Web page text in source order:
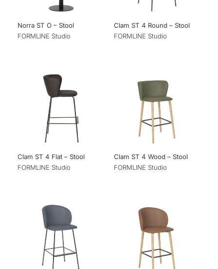
Norra ST O – Stool
FORMLINE Studio
Clam ST 4 Round – Stool
FORMLINE Studio
Clam ST 4 Flat – Stool
FORMLINE Studio
Clam ST 4 Wood – Stool
FORMLINE Studio